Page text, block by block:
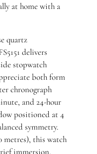
at home with a
quartz
delivers
stopwatch
both form
chronograph
and 24-hour
positioned at 4
symmetry.
this watch
immersion,